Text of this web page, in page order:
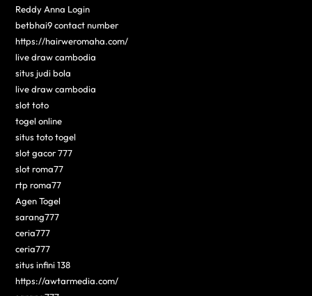
Reddy Anna Login
betbhai9 contact number
https://hairweromaha.com/
live draw cambodia
situs judi bola
live draw cambodia
slot toto
togel online
situs toto togel
slot gacor 777
slot roma77
rtp roma77
Agen Togel
sarang777
ceria777
ceria777
situs infini 138
https://awtarmedia.com/